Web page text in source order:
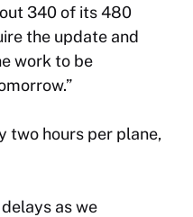
340 of its 480
the update and
work to be
two hours per plane,
as we